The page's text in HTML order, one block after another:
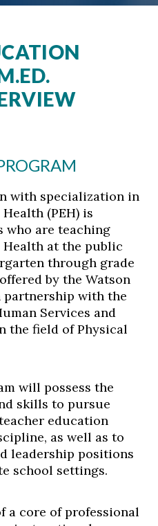
with specialization in
(PEH) is
who are teaching
at the public
through grade
by the Watson
partnership with the
Services and
the field of Physical
will possess the
skills to pursue
education
as well as to
leadership positions
school settings.
a core of professional